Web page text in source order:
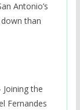
Antonio’s
than
the
Fernandes